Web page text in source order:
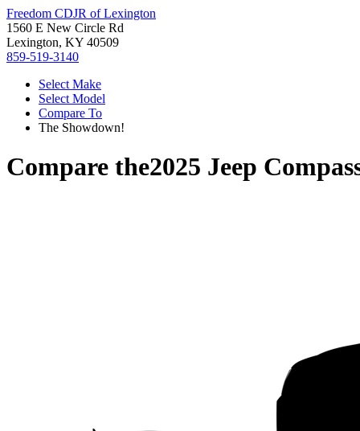
Freedom CDJR of Lexington
1560 E New Circle Rd
Lexington, KY 40509
859-519-3140
Select Make
Select Model
Compare To
The Showdown!
Compare the2025 Jeep